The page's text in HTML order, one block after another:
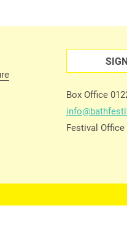
Box Office
Festival Office